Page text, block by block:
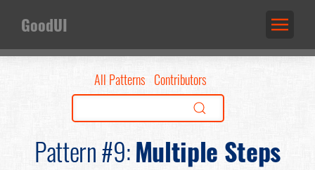
GoodUI
All Patterns Contributors
Pattern #9:Multiple Steps